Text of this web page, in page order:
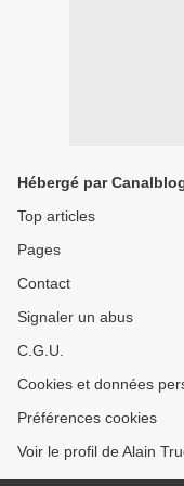
Hébergé par
Top articles
Pages
Contact
Signaler un abus
C.G.U.
Cookies et données
Préférences cookies
Voir le profil de Alain